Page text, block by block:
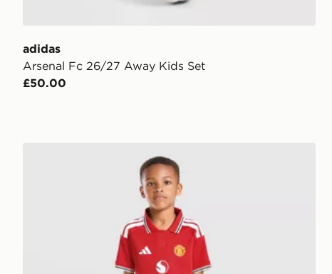
adidas
Arsenal Fc 26/27 Away Kids Set
£50.00